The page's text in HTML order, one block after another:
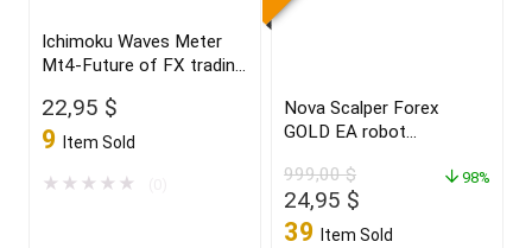
BALL"
2021/22
FULL
VERSION
Charts
Ichimoku Waves Meter
Mt4-Future of FX trading
22,95 $
9 Item Sold
★ ★ ★ ★ ★
Nova Scalper Forex
GOLD EA robot
999,00$
Original
price
24,95 $
price
39 Item Sold
98%